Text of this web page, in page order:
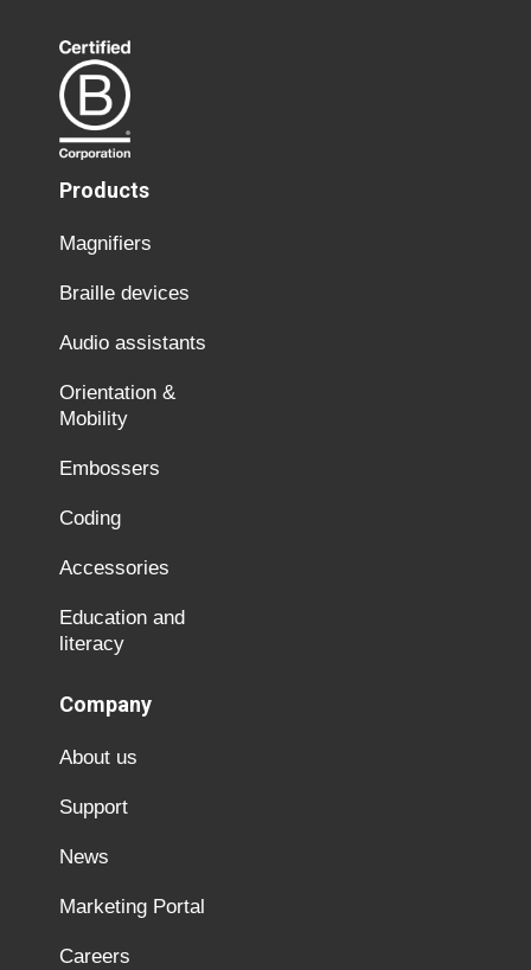
Products
Magnifiers
Braille devices
Audio assistants
Orientation &
Mobility
Embossers
Coding
Accessories
Education and
literacy
Company
About us
Support
News
Marketing Portal
Careers